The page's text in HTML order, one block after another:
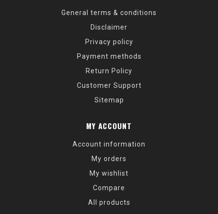
General terms & conditions
Disclaimer
Privacy policy
Payment methods
Return Policy
Customer Support
Sitemap
MY ACCOUNT
Account information
My orders
My wishlist
Compare
All products